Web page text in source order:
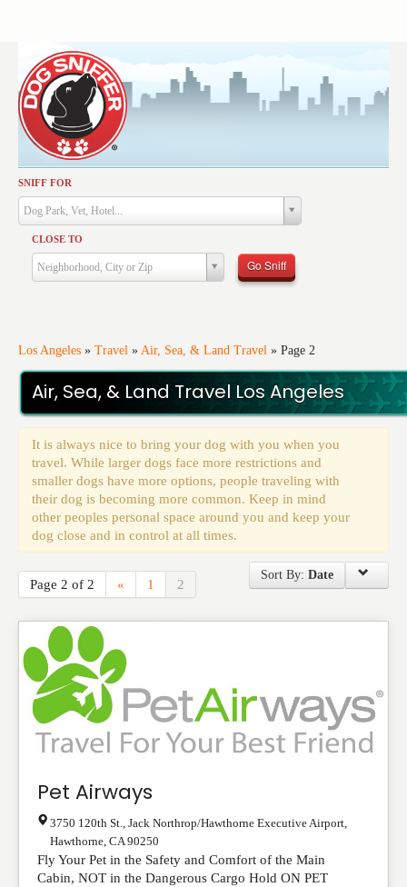
SNIFF FOR
Dog Park, Vet, Hotel...
CLOSE TO
Neighborhood, City or Zip Go Sniff
Los Angeles » Travel » Air, Sea, & Land Travel » Page 2
Air, Sea, & Land Travel Los Angeles
It is always nice to bring your dog with you when you
travel. While larger dogs face more restrictions and
smaller dogs have more options, people traveling with
their dog is becoming more common. Keep in mind
other peoples personal space around you and keep your
dog close and in control at all times.
Sort By: Date
Page 2 of 2 « 1 2
Pet Airways
3750 120th St., Jack Northrop/Hawthorne Executive Airport
Hawthorne CA 90250
Fly Your Pet in the Safety and Comfort of the Main
Cabin, NOT in the Dangerous Cargo Hold ON PET
Activities
Dining
Health & Care
Services
Training
Events